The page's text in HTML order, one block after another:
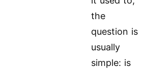
the
question is
usually
simple: is